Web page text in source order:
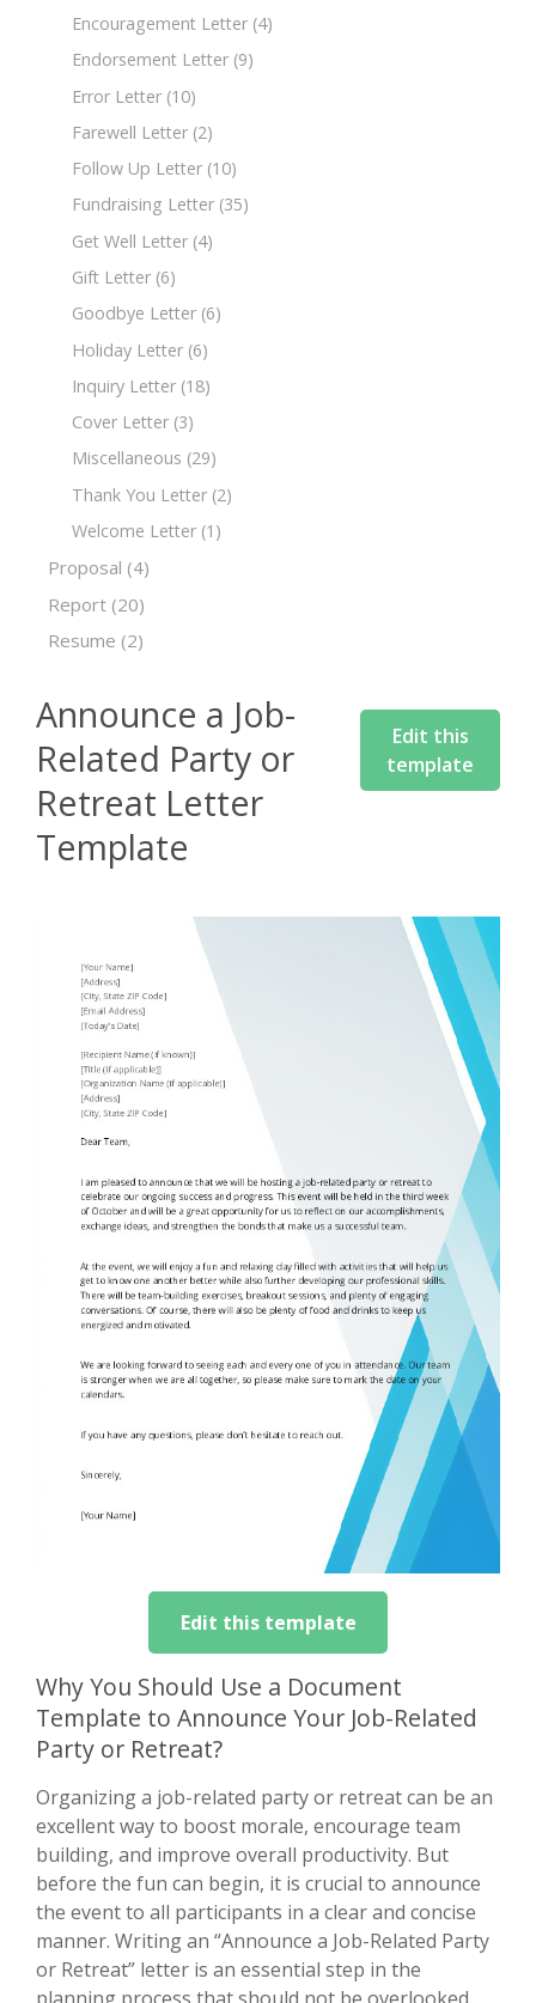
Encouragement Letter (4)
Endorsement Letter (9)
Error Letter (10)
Farewell Letter (2)
Follow Up Letter (10)
Fundraising Letter (35)
Get Well Letter (4)
Gift Letter (6)
Goodbye Letter (6)
Holiday Letter (6)
Inquiry Letter (18)
Cover Letter (3)
Miscellaneous (29)
Thank You Letter (2)
Welcome Letter (1)
Proposal (4)
Report (20)
Resume (2)
Announce a Job-
Related Party or
Retreat Letter
Template
Edit this
template
Edit this template
Why You Should Use a Document
Template to Announce Your Job-Related
Party or Retreat?
Organizing a job-related party or retreat can be an
excellent way to boost morale, encourage team
building, and improve overall productivity. But
before the fun can begin, it is crucial to announce
the event to all participants in a clear and concise
manner. Writing an “Announce a Job-Related Party
or Retreat” letter is an essential step in the